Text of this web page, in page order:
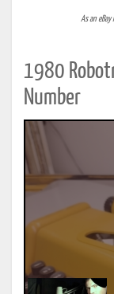
As an
1980
Number